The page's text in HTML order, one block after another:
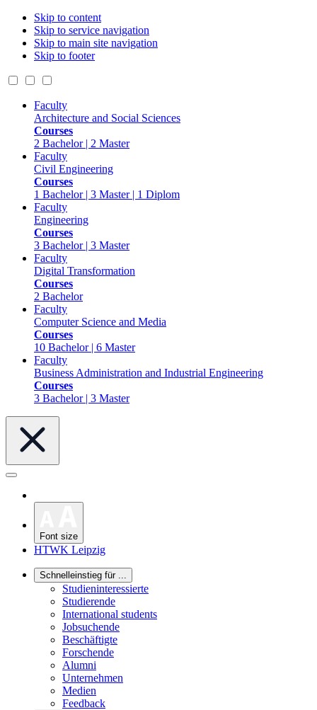
Skip to content
Skip to service navigation
Skip to main site navigation
Skip to footer
Faculty
Architecture and Social Sciences
Courses
2 Bachelor | 2 Master
Faculty
Civil Engineering
Courses
1 Bachelor | 3 Master | 1 Diplom
Faculty
Engineering
Courses
3 Bachelor | 3 Master
Faculty
Digital Transformation
Courses
2 Bachelor
Faculty
Computer Science and Media
Courses
10 Bachelor | 6 Master
Faculty
Business Administration and Industrial Engineering
Courses
3 Bachelor | 3 Master
Font size
HTWK Leipzig
Schnelleinstieg für ...
Studieninteressierte
Studierende
International students
Jobsuchende
Beschäftigte
Forschende
Alumni
Unternehmen
Medien
Feedback